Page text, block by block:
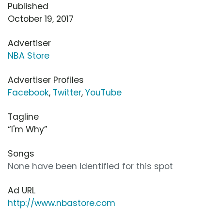
Published
October 19, 2017
Advertiser
NBA Store
Advertiser Profiles
Facebook, Twitter, YouTube
Tagline
“I'm Why”
Songs
None have been identified for this spot
Ad URL
http://www.nbastore.com